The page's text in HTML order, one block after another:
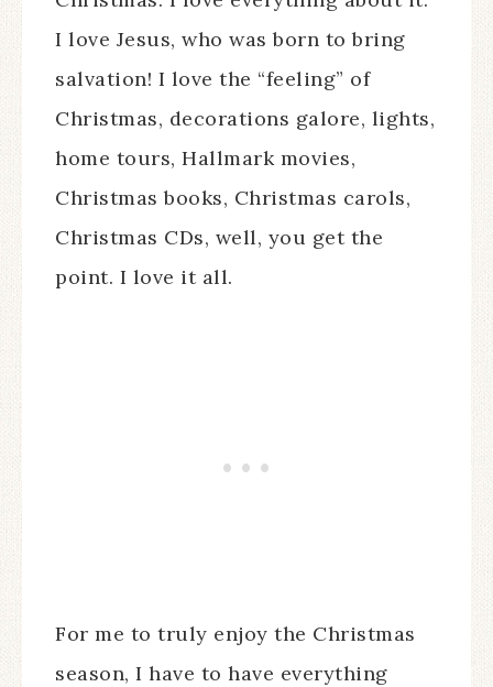
I love Jesus, who was born to bring
salvation! I love the “feeling” of
Christmas, decorations galore, lights,
home tours, Hallmark movies,
Christmas books, Christmas carols,
Christmas CDs, well, you get the
point. I love it all.
For me to truly enjoy the Christmas
season, I have to have everything